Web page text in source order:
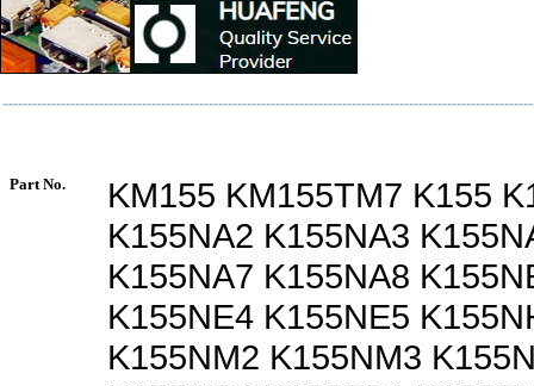
Part No.
KM155 KM155TM7 K155
K155NA2 K155NA3
K155NA7 K155NA8
K155NE4 K155NE5
K155NM2 K155NM3